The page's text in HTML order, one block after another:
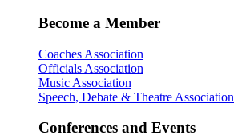
Become a Member
Coaches Association
Officials Association
Music Association
Speech, Debate & Theatre Association
Conferences and Events